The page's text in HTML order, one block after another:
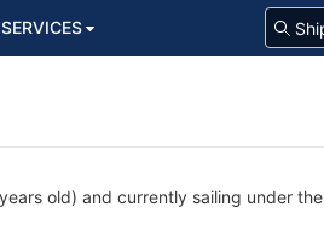
SERVICES
old) and currently sailing under the